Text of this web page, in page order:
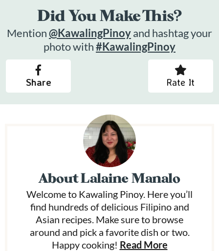
Did You Make This?
Mention@KawalingPinoyand hashtag your
photo with#KawalingPinoy
Share Rate It
AboutLalaine Manalo
Welcome to Kawaling Pinoy. Here you’ll
find hundreds of delicious Filipino and
Asian recipes. Make sure to browse
around and pick a favorite dish or two.
Happy cooking! Read More